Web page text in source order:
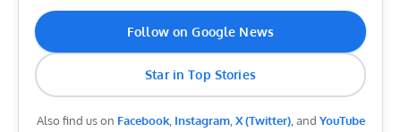
Follow on Google News
Star in Top Stories
Also find us on Facebook, Instagram, X (Twitter), and YouTube